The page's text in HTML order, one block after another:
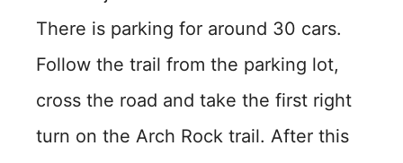
There is parking for around 30 cars.
Follow the trail from the parking lot,
cross the road and take the first right
turn on the Arch Rock trail. After this